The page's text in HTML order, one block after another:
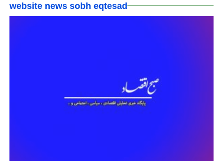
website news sobh eqtesad